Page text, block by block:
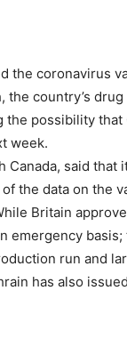
the coronavirus
the country’s
the possibility that
week.
Canada, said that
the data on the
Britain
emergency basis;
run and
has also